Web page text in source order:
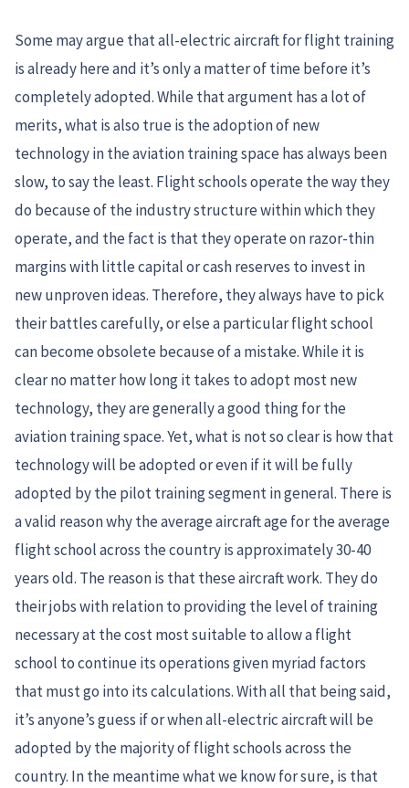
Some may argue that all-electric aircraft for flight training
is already here and it’s only a matter of time before it’s
completely adopted. While that argument has a lot of
merits, what is also true is the adoption of new
technology in the aviation training space has always been
slow, to say the least. Flight schools operate the way they
do because of the industry structure within which they
operate, and the fact is that they operate on razor-thin
margins with little capital or cash reserves to invest in
new unproven ideas. Therefore, they always have to pick
their battles carefully, or else a particular flight school
can become obsolete because of a mistake. While it is
clear no matter how long it takes to adopt most new
technology, they are generally a good thing for the
aviation training space. Yet, what is not so clear is how that
technology will be adopted or even if it will be fully
adopted by the pilot training segment in general. There is
a valid reason why the average aircraft age for the average
flight school across the country is approximately 30-40
years old. The reason is that these aircraft work. They do
their jobs with relation to providing the level of training
necessary at the cost most suitable to allow a flight
school to continue its operations given myriad factors
that must go into its calculations. With all that being said,
it’s anyone’s guess if or when all-electric aircraft will be
adopted by the majority of flight schools across the
country. In the meantime what we know for sure, is that